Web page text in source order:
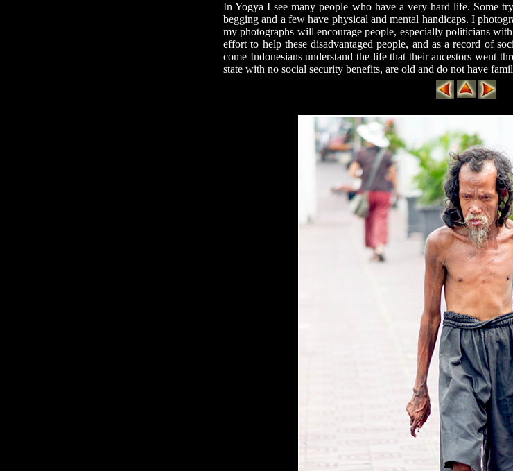
In Yogya I see many people who have a very hard life. Some
begging and a few have physical and mental handicaps. I
my photographs will encourage people, especially politicians
effort to help these disadvantaged people, and as a record of
come Indonesians understand the life that their ancestors went
state with no social security benefits, are old and do not have